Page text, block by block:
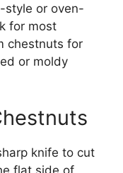
style or oven-
for most
chestnuts for
or moldy
knife to cut